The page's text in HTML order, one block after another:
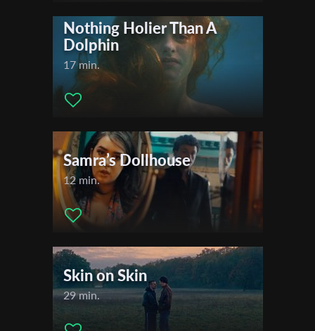
Nothing Holier Than A
Dolphin
17 min.
Samra’s Dollhouse
12 min.
Skin on Skin
29 min.
First Name
Last Name
Organisation